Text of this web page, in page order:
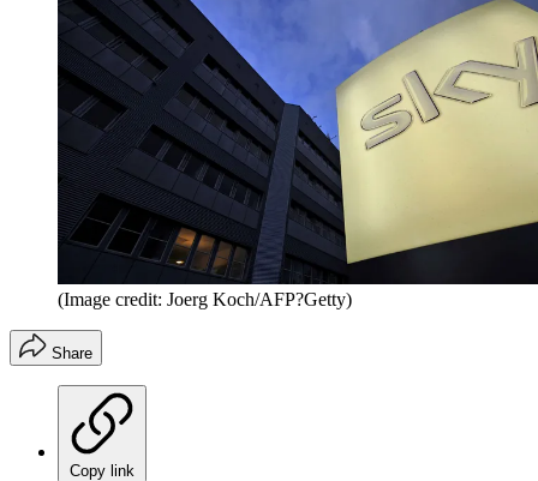
(Image credit: Joerg Koch/AFP?Getty)
Share
Copy link